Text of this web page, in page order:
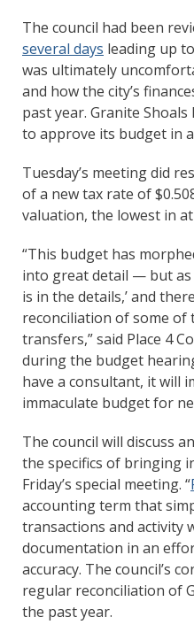
The council had been
several days leading up
was ultimately
and how the city’s
past year. Granite Shoals
to approve its budget in
Tuesday’s meeting did
of a new tax rate of
valuation, the lowest in
“This budget has
into great detail — but as
is in the details,’ and
reconciliation of some of
transfers,” said Place 4
during the budget
have a consultant, it will
immaculate budget for
The council will discuss
the specifics of bringing
Friday’s special meeting. “
accounting term that
transactions and activity
documentation in an
accuracy. The council’s
regular reconciliation of
the past year.